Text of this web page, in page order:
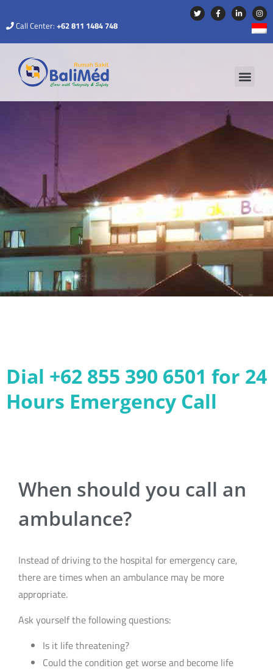
Call Center: +62 811 1484 748
Dial +62 855 390 6501 for 24
Hours Emergency Call
When should you call an
ambulance?
Instead of driving to the hospital for emergency care,
there are times when an ambulance may be more
appropriate.
Ask yourself the following questions:
Is it life threatening?
Could the condition get worse and become life